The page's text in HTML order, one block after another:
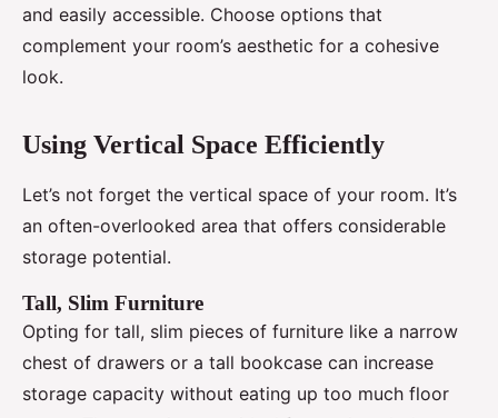
and easily accessible. Choose options that
complement your room’s aesthetic for a cohesive
look.
Using Vertical Space Efficiently
Let’s not forget the vertical space of your room. It’s
an often-overlooked area that offers considerable
storage potential.
Tall, Slim Furniture
Opting for tall, slim pieces of furniture like a narrow
chest of drawers or a tall bookcase can increase
storage capacity without eating up too much floor